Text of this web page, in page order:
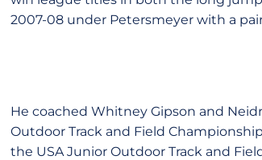
2007-08 under Petersmeyer with a
He coached Whitney Gipson and
Outdoor Track and Field
the USA Junior Outdoor Track and